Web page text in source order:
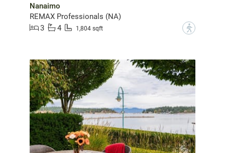
Nanaimo
REMAX Professionals (NA)
3
4 1,804 sqft ?